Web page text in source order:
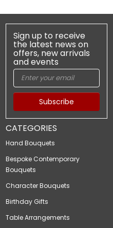
CATEGORIES
Hand Bouquets
Bespoke Contemporary
Bouquets
Character Bouquets
Birthday Gifts
Table Arrangements
Sign up to receive
the latest news on
offers, new arrivals
and events
Subscribe